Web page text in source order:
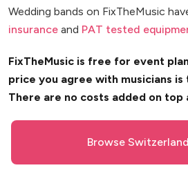
Wedding bands on FixTheMusic
insurance and PAT tested
FixTheMusic is free for event
price you agree with musicians is
There are no costs added on top
Browse